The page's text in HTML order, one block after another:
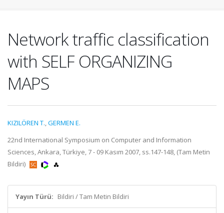
Network traffic classification
with SELF ORGANIZING
MAPS
KIZILÖREN T.,GERMEN E.
22nd International Symposium on Computer and Information
Sciences, Ankara, Türkiye, 7 - 09 Kasım 2007, ss.147-148, (Tam Metin
Bildiri)
Yayın Türü: Bildiri / Tam Metin Bildiri